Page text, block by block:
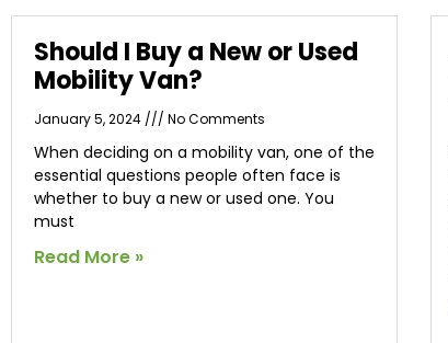
Should I Buy a New or Used
Mobility Van?
January 5, 2024 No Comments
When deciding on a mobility van, one of the
essential questions people often face is
whether to buy a new or used one. You
must
Read More »